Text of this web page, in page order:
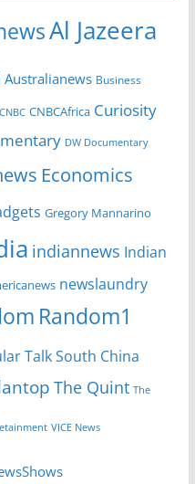
Al Jazeera
Australianews Business
CNBC CNBCAfrica Curiosity
DW Documentary
Economics
Gregory Mannarino
indiannews Indian
newslaundry
Random1
TalkSouth China
The Quint The
VICE News